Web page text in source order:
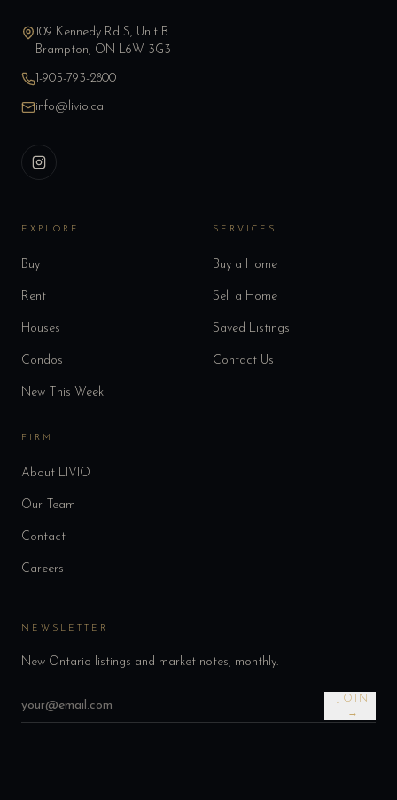
109 Kennedy Rd S, Unit B
Brampton, ON L6W 3G3
1-905-793-2800
info@livio.ca
EXPLORE
Buy
Rent
Houses
Condos
New This Week
SERVICES
Buy a Home
Sell a Home
Saved Listings
Contact Us
FIRM
About LIVIO
Our Team
Contact
Careers
NEWSLETTER
New Ontario listings and market notes, monthly.
JOIN
→